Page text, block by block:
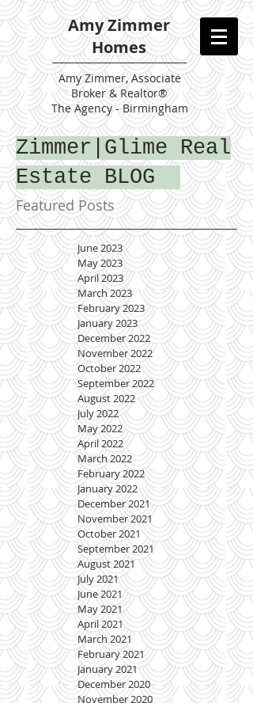
Amy Zimmer
Homes
AmyZimmer, Associate
Broker & Realtor®
The Agency - Birmingham
Zimmer|Glime Real
Estate BLOG
Featured Posts
June 2023
May 2023
April 2023
March 2023
February 2023
January 2023
December 2022
November 2022
October 2022
September 2022
August 2022
July 2022
May 2022
April 2022
March 2022
February 2022
January 2022
December 2021
November 2021
October 2021
September 2021
August 2021
July 2021
June 2021
May 2021
April 2021
March 2021
February 2021
January 2021
December 2020
November 2020